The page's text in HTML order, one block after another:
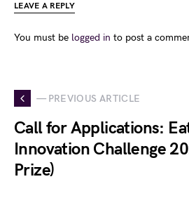
LEAVE A REPLY
You must be logged in to post a
— PREVIOUS ARTICLE
Call for Applications:
Innovation Challenge
Prize)